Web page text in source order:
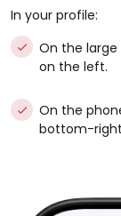
In your profile:
On the
on the left.
On the
bottom-right